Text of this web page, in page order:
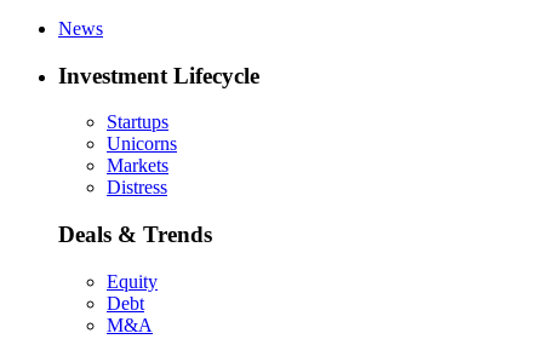
News
Investment Lifecycle
Startups
Unicorns
Markets
Distress
Deals & Trends
Equity
Debt
M&A